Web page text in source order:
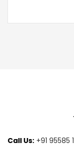
Call Us: +91 95585